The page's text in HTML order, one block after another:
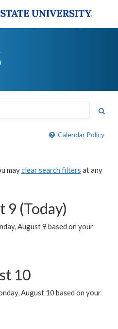
Calendar Policy
mayclear search filters at any
9 (Today)
August 9 based on your
10
August 10 based on your